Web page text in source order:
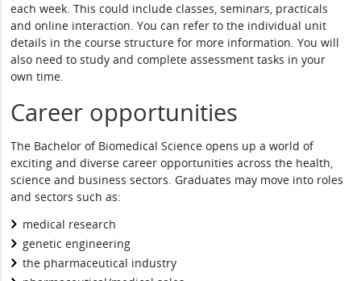
each week. This could include classes, seminars, practicals
and online interaction. You can refer to the individual unit
details in the course structure for more information. You will
also need to study and complete assessment tasks in your
own time.
Career opportunities
The Bachelor of Biomedical Science opens up a world of
exciting and diverse career opportunities across the health,
science and business sectors. Graduates may move into roles
and sectors such as:
medical research
genetic engineering
the pharmaceutical industry